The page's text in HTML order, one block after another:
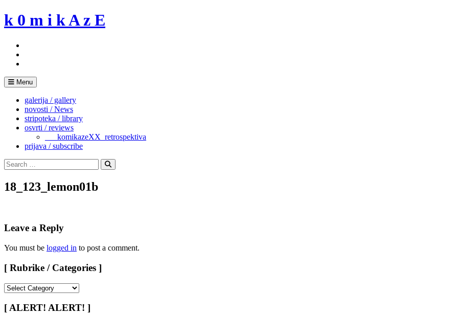
Skip
to
k 0 m i k A z E
Menu
galerija / gallery
novosti / News
stripoteka / library
osvrti / reviews
___komikazeXX_retrospektiva
prijava / subscribe
Search
for:
Search
18_123_lemon01b
Leave a Reply
You must be logged in to post a comment.
[ Rubrike / Categories ]
/[ ALERT! ALERT! ]